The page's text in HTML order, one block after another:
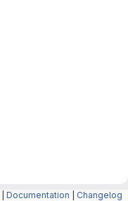
Documentation Changelog